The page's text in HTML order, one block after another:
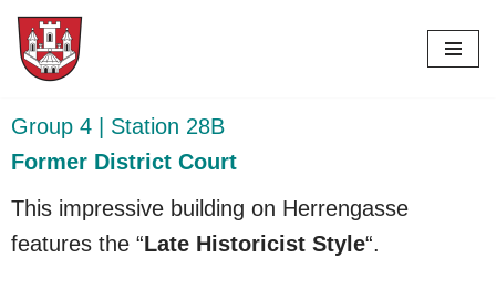
Skip
Group 4 | Station 28B
Former District Court
This impressive building on Herrengasse
features the “Late Historicist Style“.